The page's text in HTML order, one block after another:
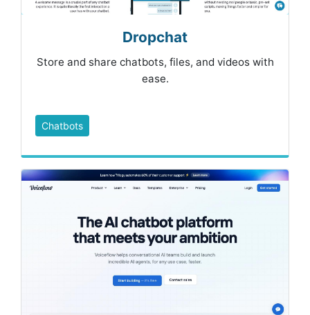
Dropchat
Store and share chatbots, files, and videos with
ease.
Chatbots